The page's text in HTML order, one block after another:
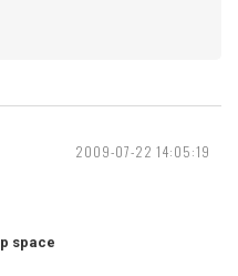
2009-07-22 14:05:19
space